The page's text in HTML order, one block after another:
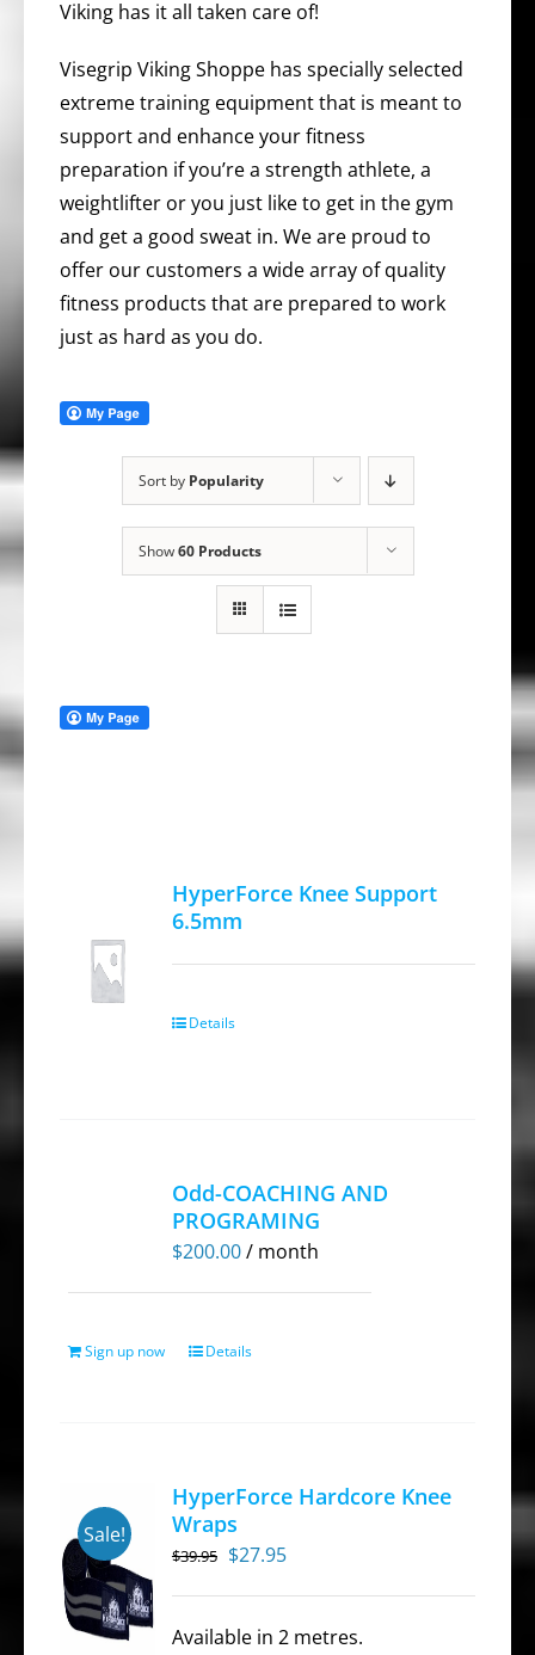
Viking has it all taken care of!
Visegrip Viking Shoppe has specially selected
extreme training equipment that is meant to
support and enhance your fitness
preparation if you’re a strength athlete, a
weightlifter or you just like to get in the gym
and get a good sweat in. We are proud to
offer our customers a wide array of quality
fitness products that are prepared to work
just as hard as you do.
Sort by Popularity
Show60 Products
HyperForce Knee Support
6.5mm
Details
Odd-COACHING AND
PROGRAMING
$200.00/ month
Sign up now Details
Sale!
HyperForce Hardcore Knee
Wraps
$39.95 Original
$27.95Current
Available in 2 metres.